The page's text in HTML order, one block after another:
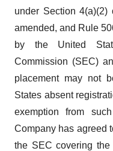
under Section
amended, and Rule
by the United
Commission (SEC)
placement may not
States absent
exemption from
Company has agreed
the SEC covering